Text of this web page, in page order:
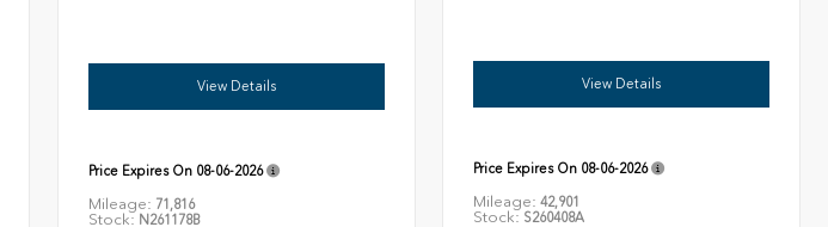
View Details
Price Expires On 08-06-2026
Mileage: 71,816
Stock: N261178B
View Details
Price Expires On 08-06-2026
Mileage: 42,901
Stock: S260408A